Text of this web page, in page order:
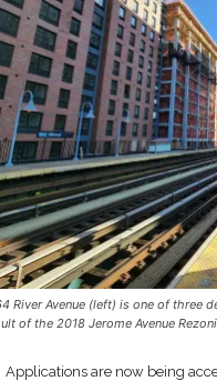
River Avenue (left) is one of three
of the 2018 Jerome Avenue
Applications are now being